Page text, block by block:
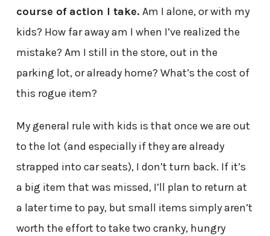
course of action I take. Am I alone, or with my
kids? How far away am I when I’ve realized the
mistake? Am I still in the store, out in the
parking lot, or already home? What’s the cost of
this rogue item?
My general rule with kids is that once we are out
to the lot (and especially if they are already
strapped into car seats), I don’t turn back. If it’s
a big item that was missed, I’ll plan to return at
a later time to pay, but small items simply aren’t
worth the effort to take two cranky, hungry